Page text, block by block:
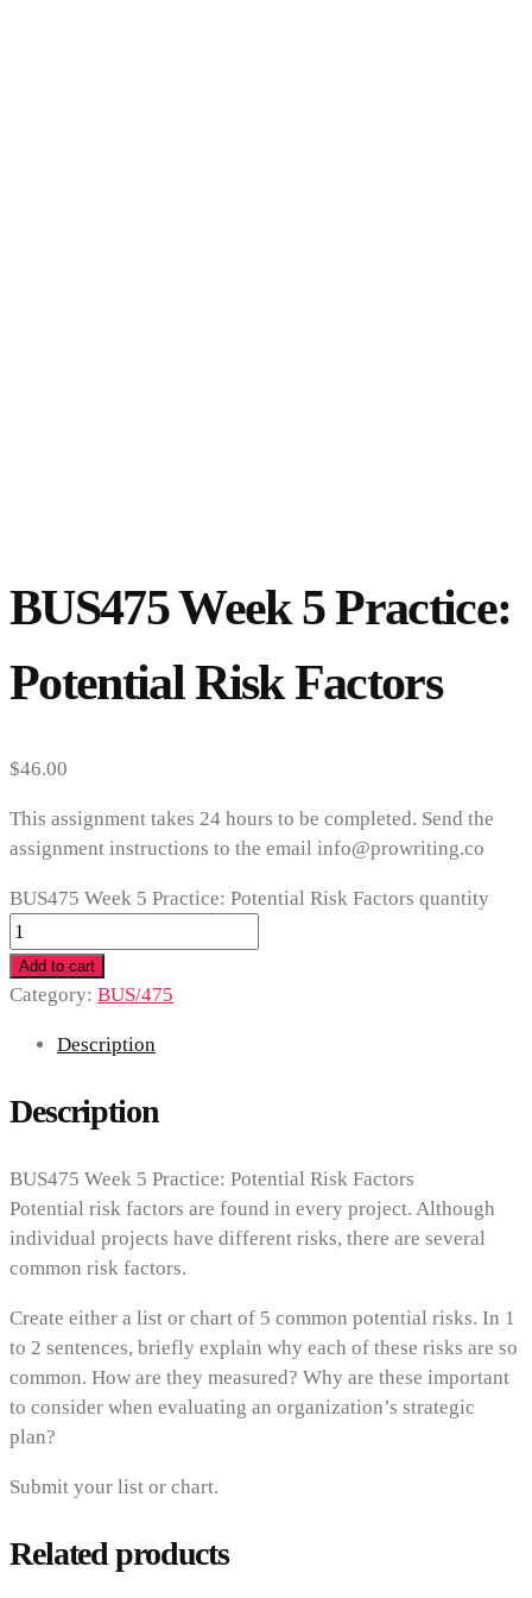
BUS475 Week 5 Practice:
Potential Risk Factors
$46.00
This assignment takes 24 hours to be completed. Send the
assignment instructions to the email info@prowriting.co
BUS475 Week 5 Practice: Potential Risk Factors quantity
Add to cart
Category: BUS/475
Description
Description
BUS475 Week 5 Practice: Potential Risk Factors
Potential risk factors are found in every project. Although
individual projects have different risks, there are several
common risk factors.
Create either a list or chart of 5 common potential risks. In 1
to 2 sentences, briefly explain why each of these risks are so
common. How are they measured? Why are these important
to consider when evaluating an organization’s strategic
plan?
Submit your list or chart.
Related products